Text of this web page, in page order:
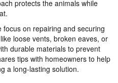
protects the animals while
on repairing and securing
loose vents, broken eaves, or
durable materials to prevent
tips with homeowners to help
a long-lasting solution.